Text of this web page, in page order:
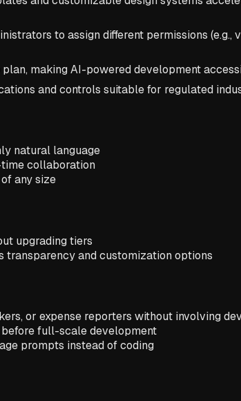
to assign different permissions
making AI-powered development
and controls suitable for regulated
natural language
collaboration
any size
upgrading tiers
and customization options
or expense reporters without involving
full-scale development
prompts instead of coding